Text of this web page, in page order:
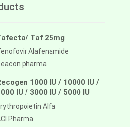
Taf 25mg
Alafenamide
pharma
1000 IU / 10000 IU /
IU / 3000 IU / 5000 IU
Alfa
Pharma